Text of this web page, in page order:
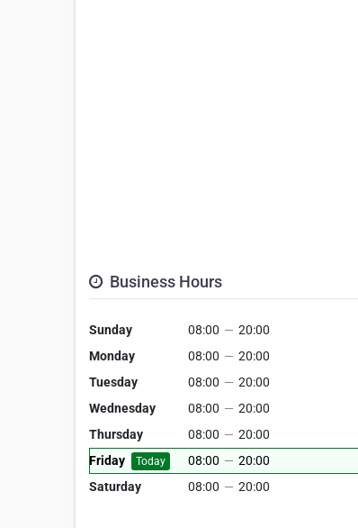
Business Hours
Sunday 08:00 — 20:00
Monday
08:00 — 20:00
Tuesday
08:00 — 20:00
Wednesday
08:00 — 20:00
Thursday
08:00 — 20:00
Friday
Today 08:00 — 20:00
Saturday
08:00 — 20:00